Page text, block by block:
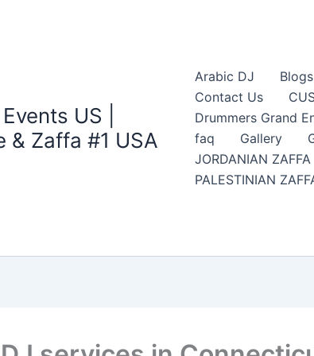
US |
& Zaffa #1 USA
Arabic DJ Blogs
Contact Us
Drummers Grand
faq
Gallery
JORDANIAN ZAFFA
PALESTINIAN